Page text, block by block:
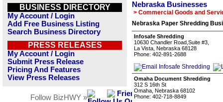
BUSINESS DIRECTORY
My Account / Login
Add Free Business Listing
Search Business Directory
PRESS RELEASES
My Account / Login
Submit Press Release
Pricing And Features
View Press Releases
Follow BizHWY »
Nebraska Businesses
> Commercial Goods and
Nebraska Paper Shredding
Infosafe Shredding
10630 Chandler Road,Suite #3,
La Vista, Nebraska 68128
Phone: 402-891-2688
Omaha Document Shredding
312 S 16th St
Omaha, Nebraska 68102
Phone: 402-718-8849